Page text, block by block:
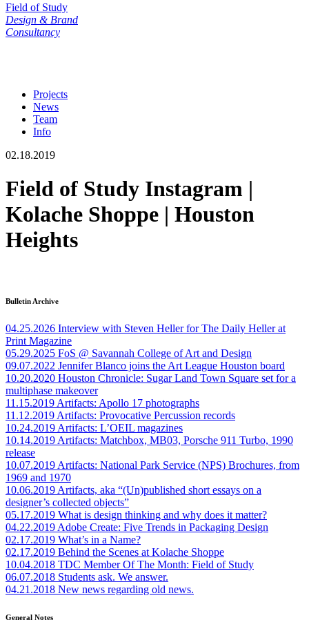
Field of Study
Design & Brand
Consultancy
Projects
News
Team
Info
02.18.2019
Field of Study Instagram |
Kolache Shoppe | Houston
Heights
Bulletin Archive
04.25.2026 Interview with Steven Heller for The Daily Heller at
Print Magazine
05.29.2025 FoS @ Savannah College of Art and Design
09.07.2022 Jennifer Blanco joins the Art League Houston board
10.20.2020 Houston Chronicle: Sugar Land Town Square set for a
multiphase makeover
11.15.2019Artifacts: Apollo 17 photographs
11.12.2019Artifacts: Provocative Percussion records
10.24.2019Artifacts: L’OEIL magazines
10.14.2019Artifacts: Matchbox, MB03, Porsche 911 Turbo, 1990
release
10.07.2019Artifacts: National Park Service (NPS) Brochures, from
1969 and 1970
10.06.2019Artifacts, aka “(Un)published short essays on a
designer’s collected objects”
05.17.2019 What is design thinking and why does it matter?
04.22.2019Adobe Create: Five Trends in Packaging Design
02.17.2019 What’s in a Name?
02.17.2019 Behind the Scenes at Kolache Shoppe
10.04.2018 TDC Member Of The Month: Field of Study
06.07.2018 Students ask. We answer.
04.21.2018 New news regarding old news.
General Notes